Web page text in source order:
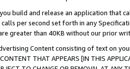
build and release an application that
per second set forth in any
greater than 40KB without our prior
Content consisting of text on
THAT APPEARS [IN THIS